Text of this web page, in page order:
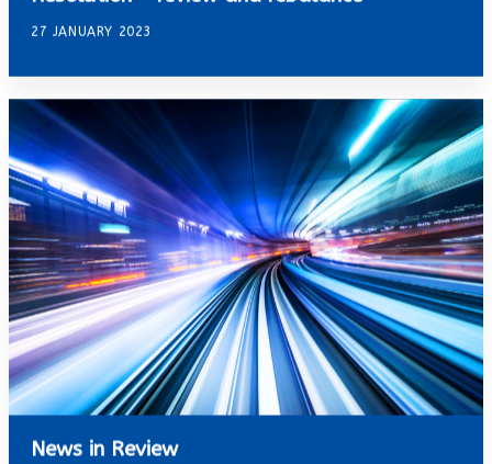
27 JANUARY 2023
News in Review